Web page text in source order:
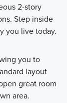
2-story
Step inside
you live today.
you to
layout
great room
area.